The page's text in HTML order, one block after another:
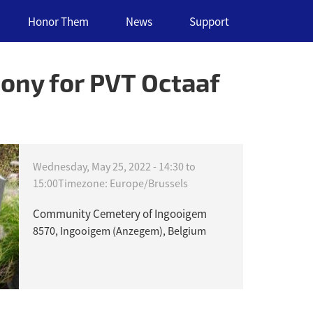
Honor Them News Support
for PVT Octaaf
Wednesday, May 25, 2022 - 14:30 to
15:00Timezone: Europe/Brussels
Community Cemetery of Ingooigem
8570, Ingooigem (Anzegem), Belgium